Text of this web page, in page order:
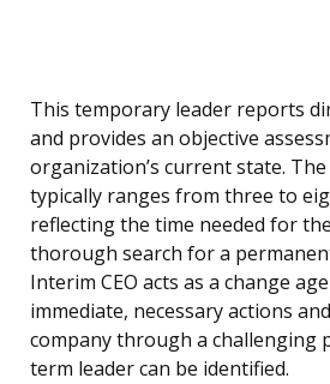
This temporary leader reports
and provides an objective
organization’s current state.
typically ranges from three to
reflecting the time needed for
thorough search for a
Interim CEO acts as a change
immediate, necessary actions
company through a challenging
term leader can be identified.